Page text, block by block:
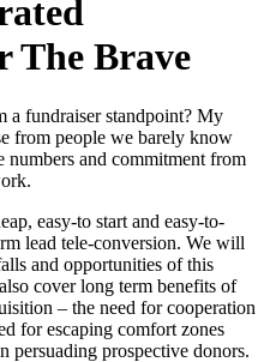
The Brave
a fundraiser standpoint? My
from people we barely know
numbers and commitment from
easy-to start and easy-to-
lead tele-conversion. We will
and opportunities of this
cover long term benefits of
– the need for cooperation
for escaping comfort zones
persuading prospective donors.